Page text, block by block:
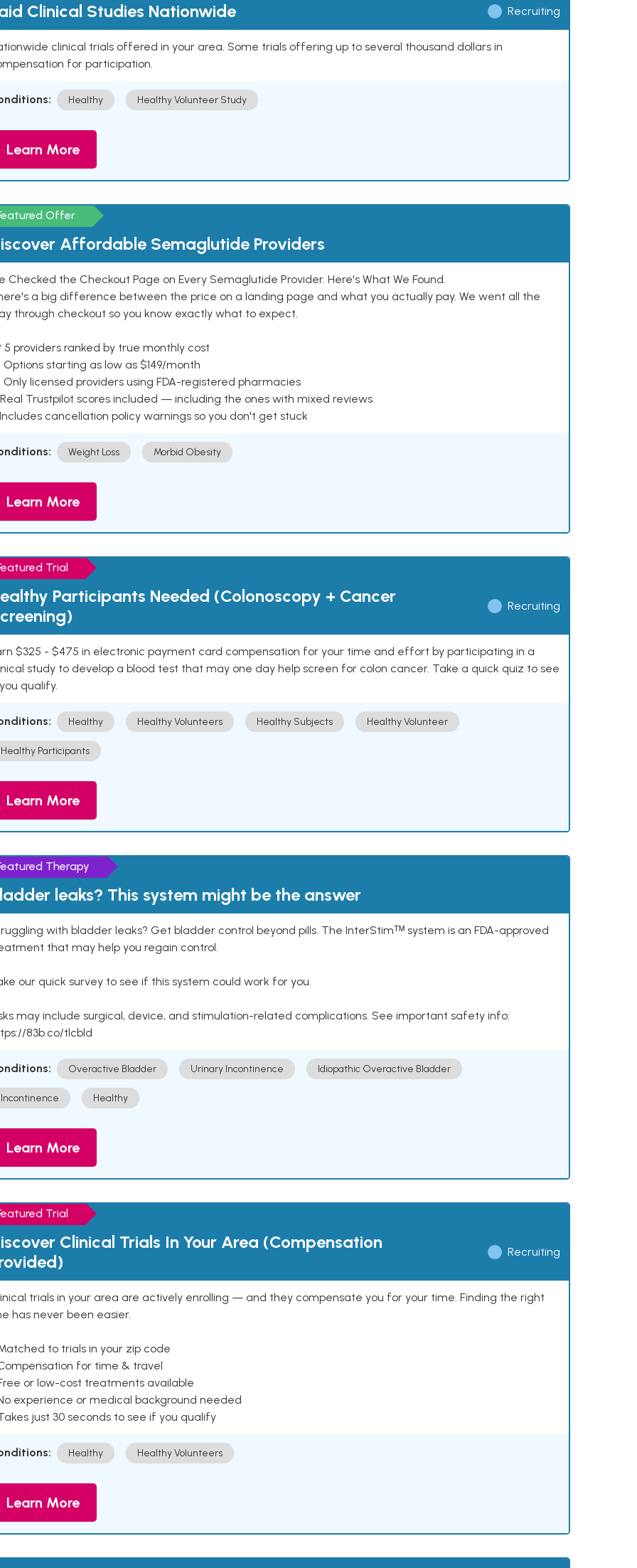
Clinical Studies Nationwide Recruiting
clinical trials offered in your area. Some trials offering up to several thousand dollars in
for participation.
Healthy Healthy Volunteer Study
Learn More
Offer
Affordable Semaglutide Providers
Checked the Checkout Page on Every Semaglutide Provider. Here's What We Found.
a big difference between the price on a landing page and what you actually pay. We went all the
through checkout so you know exactly what to expect.
5 providers ranked by true monthly cost
Options starting as low as $149/month
Only licensed providers using FDA-registered pharmacies
Real Trustpilot scores included — including the ones with mixed reviews
Includes cancellation policy warnings so you don't get stuck
Weight Loss Morbid Obesity
Learn More
Trial
Participants Needed (Colonoscopy + Cancer
Recruiting
$325 - $475 in electronic payment card compensation for your time and effort by participating in a
study to develop a blood test that may one day help screen for colon cancer. Take a quick quiz to see
qualify.
Healthy Healthy Volunteers Healthy Subjects Healthy Volunteer
Healthy Participants
Learn More
Therapy
leaks? This system might be the answer
with bladder leaks? Get bladder control beyond pills. The InterStimᵀᴹ system is an FDA-approved
that may help you regain control.
our quick survey to see if this system could work for you.
may include surgical, device, and stimulation-related complications. See important safety info:
83b.co/tlcbld
Overactive Bladder Urinary Incontinence Idiopathic Overactive Bladder
Incontinence Healthy
Learn More
Trial
Clinical Trials In Your Area (Compensation
Recruiting
trials in your area are actively enrolling — and they compensate you for your time. Finding the right
has never been easier.
to trials in your zip code
for time & travel
or low-cost treatments available
experience or medical background needed
just 30 seconds to see if you qualify
Healthy Healthy Volunteers
Learn More